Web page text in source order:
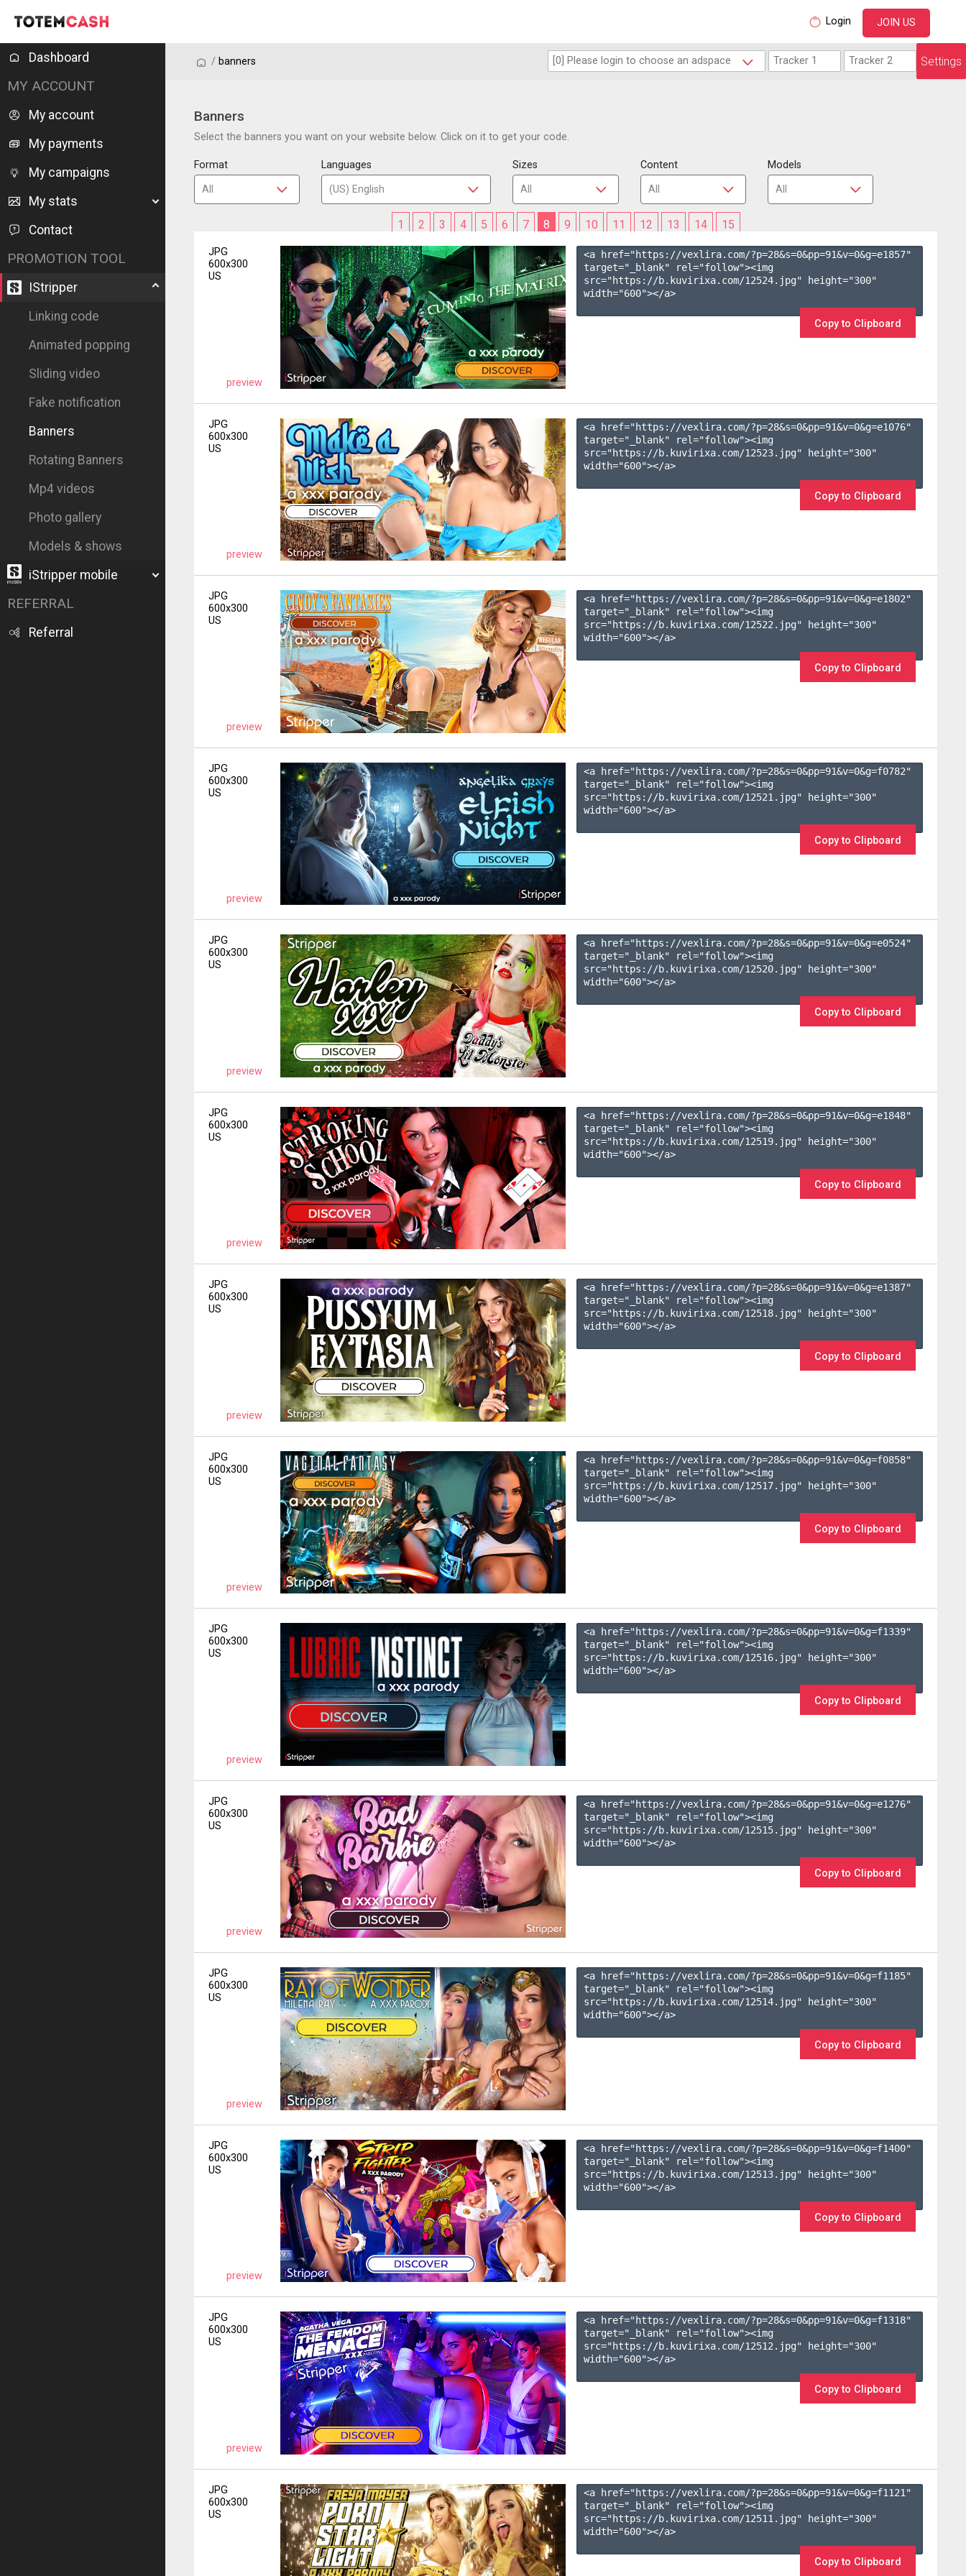
Login JOIN US
Dashboard
MY ACCOUNT
My account
My payments
My campaigns
My stats
Contact
PROMOTION TOOL
IStripper
Linking code
Animated popping
Sliding video
Fake notification
Banners
Rotating Banners
Mp4 videos
Photo gallery
Models & shows
iStripper mobile
REFERRAL
Referral
/ / banners Settings
Banners
Select the banners you want on your website below. Click on it to get your code.
Format Languages Sizes Content Models
1 2 3 4 5 6 7 8 9 10 11 12 13 14 15
JPG
600x300
US
preview
<a href="https://vexlira.com/?p=28&s=0&pp=91&v=0&g=e1857"
target="_blank" rel="follow"><img
src="https://b.kuvirixa.com/12524.jpg" height="300"
width="600"></a>
Copy to Clipboard
JPG
600x300
US
preview
<a href="https://vexlira.com/?p=28&s=0&pp=91&v=0&g=e1076"
target="_blank" rel="follow"><img
src="https://b.kuvirixa.com/12523.jpg" height="300"
width="600"></a>
Copy to Clipboard
JPG
600x300
US
preview
<a href="https://vexlira.com/?p=28&s=0&pp=91&v=0&g=e1802"
target="_blank" rel="follow"><img
src="https://b.kuvirixa.com/12522.jpg" height="300"
width="600"></a>
Copy to Clipboard
JPG
600x300
US
preview
<a href="https://vexlira.com/?p=28&s=0&pp=91&v=0&g=f0782"
target="_blank" rel="follow"><img
src="https://b.kuvirixa.com/12521.jpg" height="300"
width="600"></a>
Copy to Clipboard
JPG
600x300
US
preview
<a href="https://vexlira.com/?p=28&s=0&pp=91&v=0&g=e0524"
target="_blank" rel="follow"><img
src="https://b.kuvirixa.com/12520.jpg" height="300"
width="600"></a>
Copy to Clipboard
JPG
600x300
US
preview
<a href="https://vexlira.com/?p=28&s=0&pp=91&v=0&g=e1848"
target="_blank" rel="follow"><img
src="https://b.kuvirixa.com/12519.jpg" height="300"
width="600"></a>
Copy to Clipboard
JPG
600x300
US
preview
<a href="https://vexlira.com/?p=28&s=0&pp=91&v=0&g=e1387"
target="_blank" rel="follow"><img
src="https://b.kuvirixa.com/12518.jpg" height="300"
width="600"></a>
Copy to Clipboard
JPG
600x300
US
preview
<a href="https://vexlira.com/?p=28&s=0&pp=91&v=0&g=f0858"
target="_blank" rel="follow"><img
src="https://b.kuvirixa.com/12517.jpg" height="300"
width="600"></a>
Copy to Clipboard
JPG
600x300
US
preview
<a href="https://vexlira.com/?p=28&s=0&pp=91&v=0&g=f1339"
target="_blank" rel="follow"><img
src="https://b.kuvirixa.com/12516.jpg" height="300"
width="600"></a>
Copy to Clipboard
JPG
600x300
US
preview
<a href="https://vexlira.com/?p=28&s=0&pp=91&v=0&g=e1276"
target="_blank" rel="follow"><img
src="https://b.kuvirixa.com/12515.jpg" height="300"
width="600"></a>
Copy to Clipboard
JPG
600x300
US
preview
<a href="https://vexlira.com/?p=28&s=0&pp=91&v=0&g=f1185"
target="_blank" rel="follow"><img
src="https://b.kuvirixa.com/12514.jpg" height="300"
width="600"></a>
Copy to Clipboard
JPG
600x300
US
preview
<a href="https://vexlira.com/?p=28&s=0&pp=91&v=0&g=f1400"
target="_blank" rel="follow"><img
src="https://b.kuvirixa.com/12513.jpg" height="300"
width="600"></a>
Copy to Clipboard
JPG
600x300
US
preview
<a href="https://vexlira.com/?p=28&s=0&pp=91&v=0&g=f1318"
target="_blank" rel="follow"><img
src="https://b.kuvirixa.com/12512.jpg" height="300"
width="600"></a>
Copy to Clipboard
JPG
600x300
US
<a href="https://vexlira.com/?p=28&s=0&pp=91&v=0&g=f1121 "
target="_blank" rel="follow"><img
src="https://b.kuvirixa.com/12511.jpg" height="300"
width="600"></a>
Copy to Clipboard